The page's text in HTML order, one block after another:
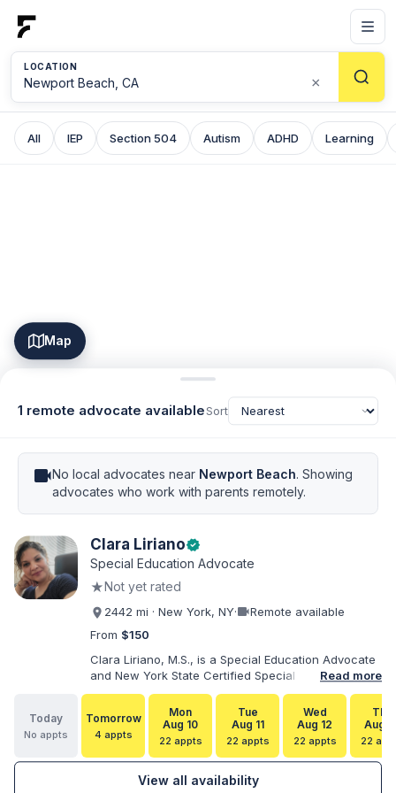
LOCATION
×
All IEP Section 504 Autism ADHD Learning
Map
1 remote advocate availableSort
videocamNo local advocates near Newport Beach. Showing
advocates who work with parents remotely.
Clara Lirianoverified
Special Education Advocate
★Not yet rated
2442 mi · New York, NY·videocamRemote available
From $150
Clara Liriano, M.S., is a Special Education Advocate
and New York State Certified Special Education
Teacher with more than 20 years of experience
supporting children and individuals with disabilities.
She holds a Bachelor of Science in Health Services
Administration and a Master of Science in Early
Childhood Special Education. Bilingual in English and
Spanish, Clara helps families navigate special
education, disability services, IEPs, evaluations, and
Read more
Today
No appts
Tomorrow
4 appts
Mon
Aug 10
22 appts
Tue
Aug 11
22 appts
Wed
Aug 12
22 appts
Thu
Aug
22
View all availability